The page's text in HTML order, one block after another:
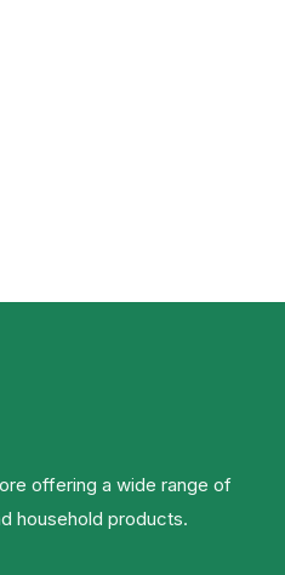
offering a wide range of
household products.